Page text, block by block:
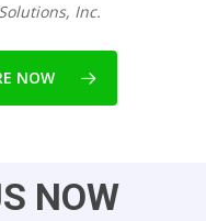
Inc.
NOW
NOW